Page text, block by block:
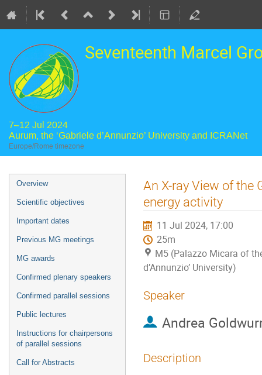
Seventeenth Marcel
7–12 Jul 2024
Aurum, the ‘Gabriele d’Annunzio’ University and ICRANet
Europe/Rome timezone
Event
menu
Overview
Scientific objectives
Important dates
Previous MG meetings
MG awards
Confirmed plenary speakers
Confirmed parallel sessions
Public lectures
Instructions for chairpersons
of parallel sessions
Call for Abstracts
An X-ray View of the
energy activity
11 Jul 2024, 17:00
25m
M5 (Palazzo Micara of
d’Annunzio’ University)
Speaker
Andrea
Description